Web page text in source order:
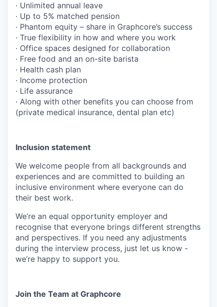
· Unlimited annual leave
· Up to 5% matched pension
· Phantom equity – share in Graphcore’s success
· True flexibility in how and where you work
· Office spaces designed for collaboration
· Free food and an on-site barista
· Health cash plan
· Income protection
· Life assurance
· Along with other benefits you can choose from
(private medical insurance, dental plan etc)
Inclusion statement
We welcome people from all backgrounds and
experiences and are committed to building an
inclusive environment where everyone can do
their best work.
We’re an equal opportunity employer and
recognise that everyone brings different strengths
and perspectives. If you need any adjustments
during the interview process, just let us know -
we’re happy to support you.
Join the Team at Graphcore